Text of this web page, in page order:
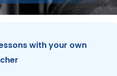
with your own